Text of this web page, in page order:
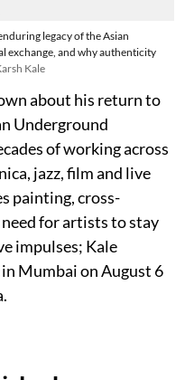
legacy of the Asian
exchange, and why authenticity
Kale
about his return to
Underground
of working across
jazz, film and live
painting, cross-
for artists to stay
impulses; Kale
Mumbai on August 6